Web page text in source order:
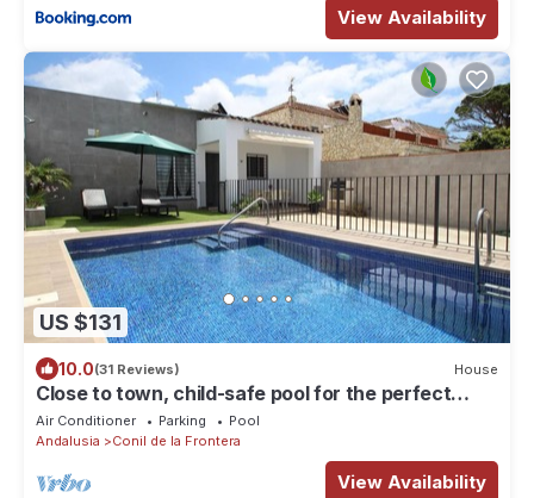
View Availability
US $131
10.0(31 Reviews) House
Close to town, child-safe pool for the perfect
family holiday, wifi, air conditioning - Casa
Chaparro 2 -
Air Conditioner Parking
Pool
Andalusia
Conil de la Frontera
View Availability